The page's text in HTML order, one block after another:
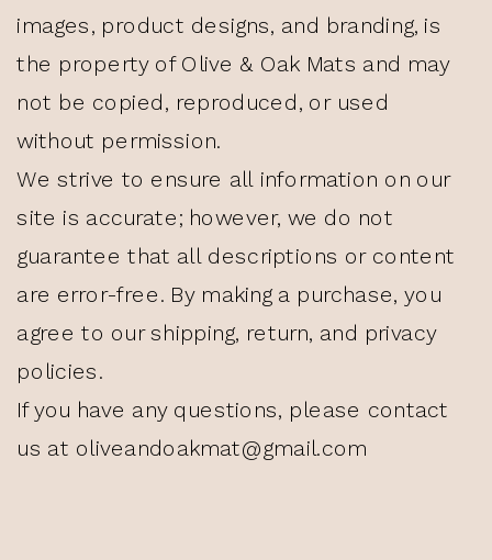
images, product designs, and branding, is
the property of Olive & Oak Mats and may
not be copied, reproduced, or used
without permission.
We strive to ensure all information on our
site is accurate; however, we do not
guarantee that all descriptions or content
are error-free. By making a purchase, you
agree to our shipping, return, and privacy
policies.
If you have any questions, please contact
us at oliveandoakmat@gmail.com